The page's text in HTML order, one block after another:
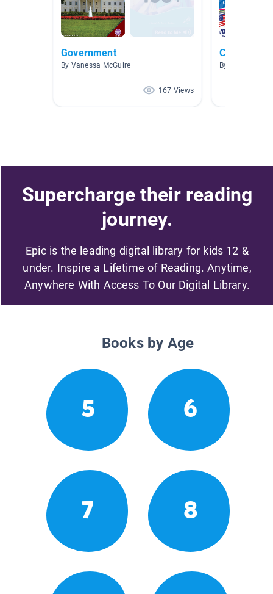
Government
By Vanessa McGuire
167 Views
Citizenship
By Sarah Carl
Supercharge their reading
journey.
Epic is the leading digital library for kids 12 &
under. Inspire a Lifetime of Reading. Anytime,
Anywhere With Access To Our Digital Library.
Books by Age
5 6
7 8